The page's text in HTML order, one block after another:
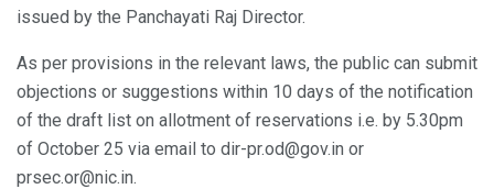
issued by the Panchayati Raj Director.
As per provisions in the relevant laws, the public can submit
objections or suggestions within 10 days of the notification
of the draft list on allotment of reservations i.e. by 5.30pm
of October 25 via email to dir-pr.od@gov.in or
prsec.or@nic.in.